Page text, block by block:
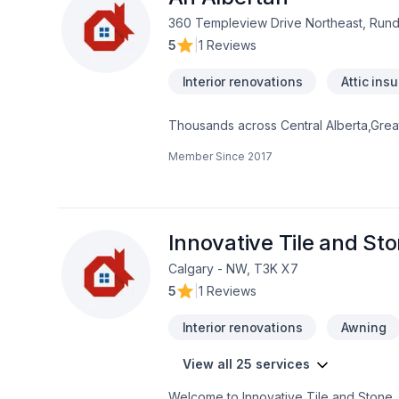
360 Templeview Drive Northeast,
5
1 Reviews
Interior renovations Attic
Thousands across Central
windows, Drywall taping, Fence,
discover why. Your satisfaction drives
Member Since 2017
Innovative Tile and
Calgary - NW, T3K X7
5
1 Reviews
Interior renovations Awning
View all 25 services